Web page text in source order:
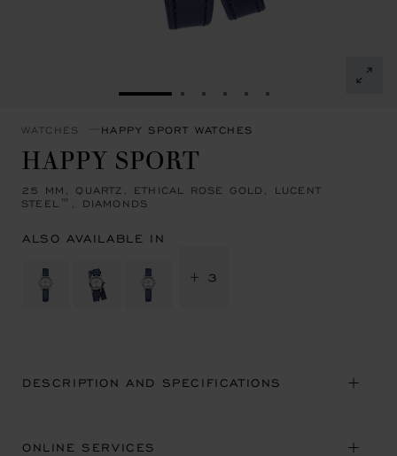
GO TO SLIDE 1GO TO SLIDE 2
GO TO SLIDE 3
GO TO SLIDE 4
GO TO SLIDE 5
GO TO SLIDE 6
WATCHES HAPPY SPORT WATCHES
HAPPY SPORT
25 MM, QUARTZ, ETHICAL ROSE GOLD, LUCENT
STEEL™, DIAMONDS
ALSO AVAILABLE IN
+ 3
DESCRIPTION AND SPECIFICATIONS
ONLINE SERVICES